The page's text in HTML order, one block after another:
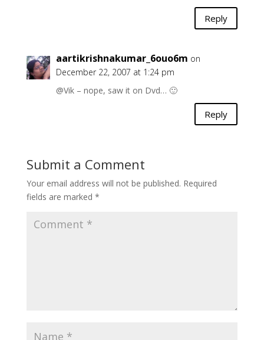
Reply
aartikrishnakumar_6ouo6m on
December 22, 2007 at 1:24 pm
@Vik – nope, saw it on Dvd… 🙂
Reply
Submit a Comment
Your email address will not be published. Required
fields are marked *